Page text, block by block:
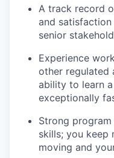
A track record
and
senior
Experience
other regulated
ability to learn
exceptionally
Strong
skills; you keep
moving and